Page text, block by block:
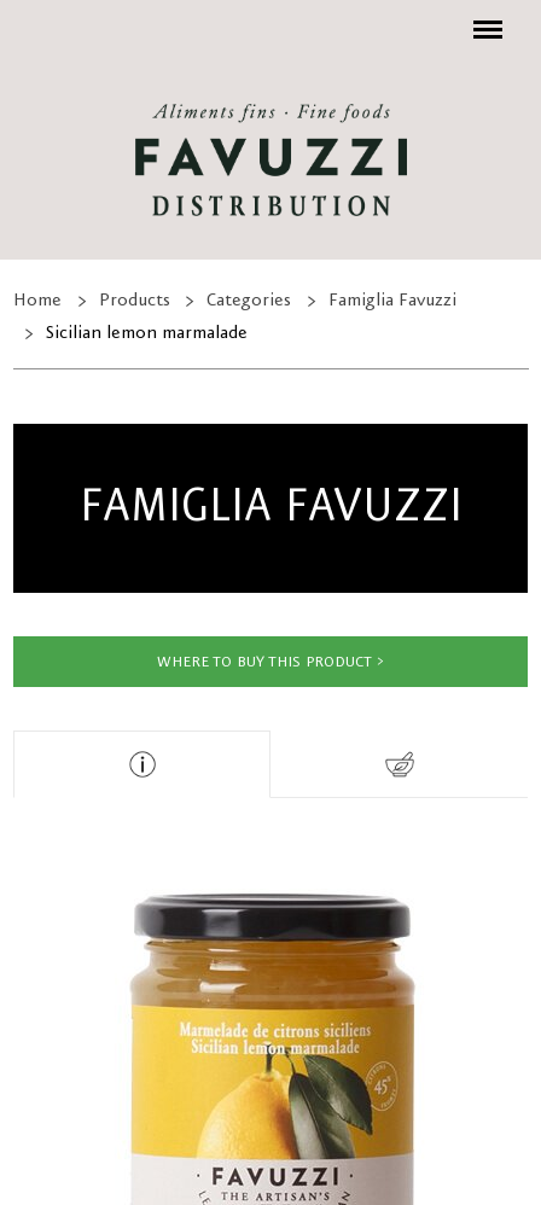
Menu
Home Products Categories
Famiglia Favuzzi
Sicilian lemon marmalade
FAMIGLIA FAVUZZI
WHERE TO BUY THIS PRODUCT